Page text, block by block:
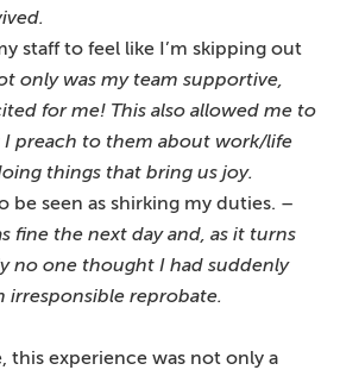
staff to feel like I’m skipping out
only was my team supportive,
for me! This also allowed me to
preach to them about work/life
things that bring us joy.
be seen as shirking my duties. –
fine the next day and, as it turns
no one thought I had suddenly
irresponsible reprobate.
this experience was not only a